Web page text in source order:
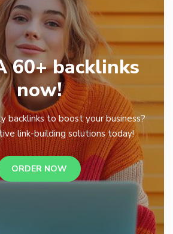
60+ backlinks
now!
backlinks to boost your business?
link-building solutions today!
ORDER NOW